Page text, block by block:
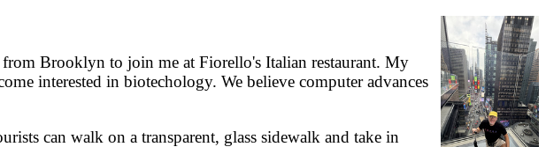
Brooklyn to join me at Fiorello's Italian restaurant. My
interested in biotechology. We believe computer advances
can walk on a transparent, glass sidewalk and take in